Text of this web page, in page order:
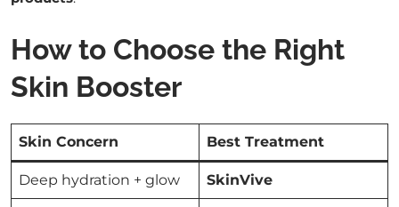
How to Choose the Right
Skin Booster
Skin Concern Best Treatment
Deep hydration + glow SkinVive